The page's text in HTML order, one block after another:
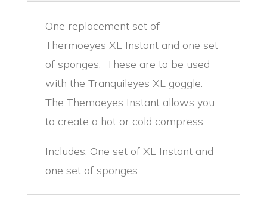
One replacement set of
Thermoeyes XL Instant and one set
of sponges. These are to be used
with the Tranquileyes XL goggle.
The Themoeyes Instant allows you
to create a hot or cold compress.
Includes: One set of XL Instant and
one set of sponges.